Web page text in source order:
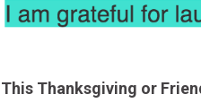
This Thanksgiving or